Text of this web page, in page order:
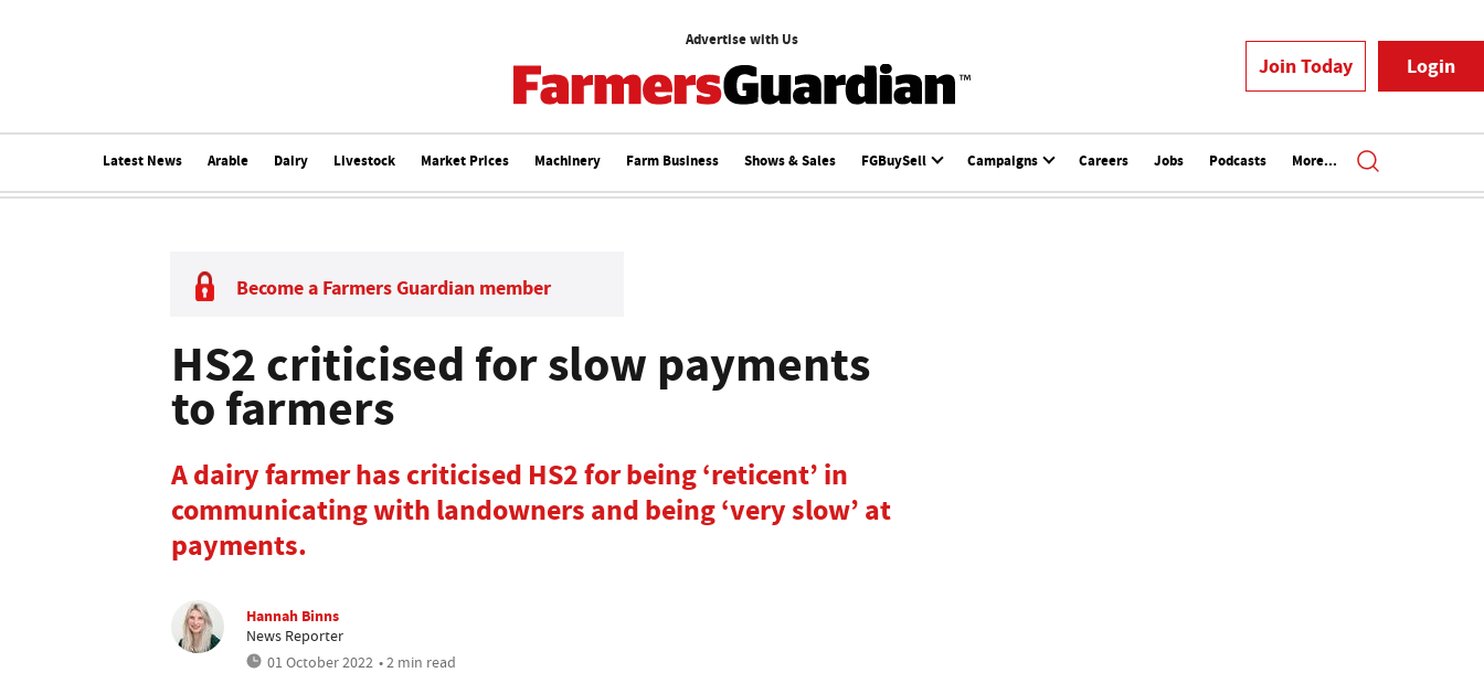
Advertise with Us
Join Today Login
Latest News Arable Dairy Livestock Market Prices Machinery Farm Business Shows & Sales FGBuySell Campaigns Careers Jobs Podcasts More...
Become a Farmers Guardian member
HS2 criticised for slow payments
to farmers
A dairy farmer has criticised HS2 for being ‘reticent’ in
communicating with landowners and being ‘very slow’ at
payments.
Hannah Binns
News Reporter
01 October 2022 • 2 min read